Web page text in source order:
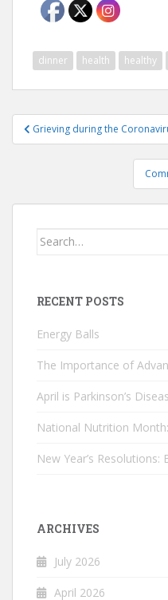
dinner health healthy
Post
navigation
Grieving during the
Search
RECENT POSTS
Energy Balls
The Importance of
April is Parkinson’s
National Nutrition
New Year’s
ARCHIVES
July 2026
April 2026